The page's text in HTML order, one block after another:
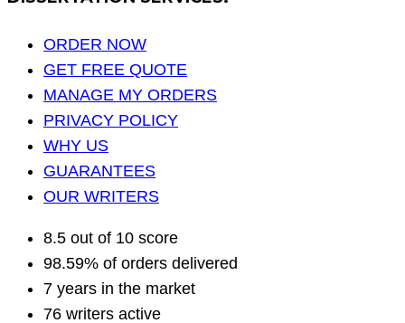
ORDER NOW
GET FREE QUOTE
MANAGE MY ORDERS
PRIVACY POLICY
WHY US
GUARANTEES
OUR WRITERS
8.5 out of 10 score
98.59% of orders delivered
7 years in the market
76 writers active